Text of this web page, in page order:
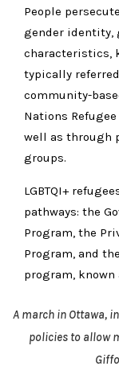
People
gender identity,
characteristics,
typically
community-
Nations
well as through
groups.
LGBTQI+
pathways: the
Program, the
Program, and
program, known
A march in Ottawa,
policies to allow